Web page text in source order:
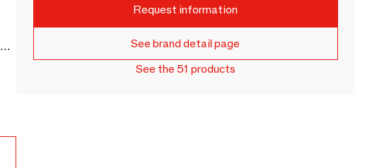
Request information
See brand detail page
See the 51 products